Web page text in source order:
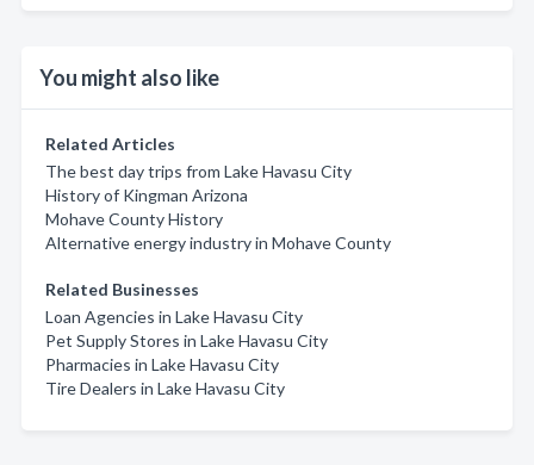
You might also like
Related Articles
The best day trips from Lake Havasu City
History of Kingman Arizona
Mohave County History
Alternative energy industry in Mohave County
Related Businesses
Loan Agencies in Lake Havasu City
Pet Supply Stores in Lake Havasu City
Pharmacies in Lake Havasu City
Tire Dealers in Lake Havasu City